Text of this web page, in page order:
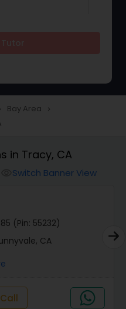
Bay Area navigate_next
in Tracy, CA
Switch Banner View
(Pin: 55232)
CA
Call